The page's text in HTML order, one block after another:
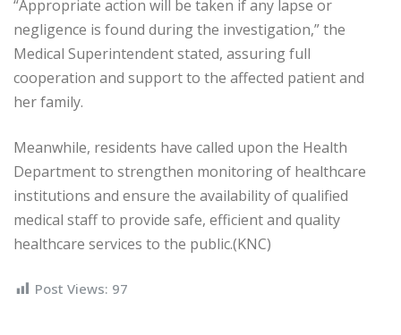
“Appropriate action will be taken if any lapse or
negligence is found during the investigation,” the
Medical Superintendent stated, assuring full
cooperation and support to the affected patient and
her family.
Meanwhile, residents have called upon the Health
Department to strengthen monitoring of healthcare
institutions and ensure the availability of qualified
medical staff to provide safe, efficient and quality
healthcare services to the public.(KNC)
Post Views: 97